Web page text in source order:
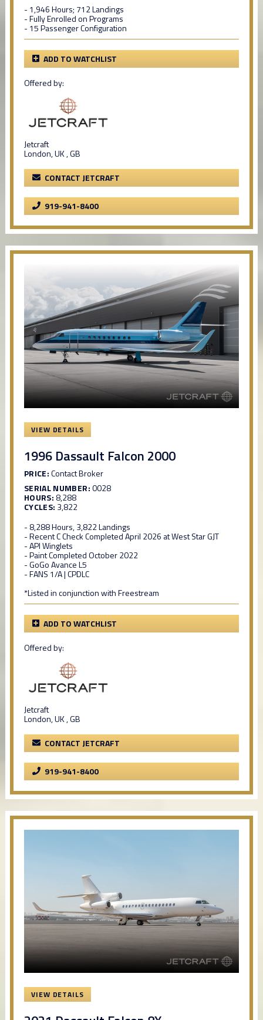
- 1,946 Hours; 712 Landings
- Fully Enrolled on Programs
- 15 Passenger Configuration
ADD TO WATCHLIST
Offered by:
Jetcraft
London, UK , GB
CONTACT JETCRAFT
919-941-8400
VIEW DETAILS
1996 Dassault Falcon 2000
PRICE:Contact Broker
SERIAL NUMBER:0028
HOURS: 8,288
CYCLES: 3,822
- 8,288 Hours, 3,822 Landings
- Recent C Check Completed April 2026 at West Star GJT
- API Winglets
- Paint Completed October 2022
- GoGo Avance L5
- FANS 1/A | CPDLC
*Listed in conjunction with Freestream
ADD TO WATCHLIST
Offered by:
Jetcraft
London, UK , GB
CONTACT JETCRAFT
919-941-8400
VIEW DETAILS